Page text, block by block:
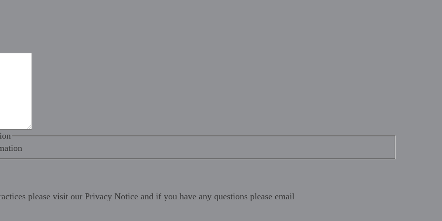
please visit our Privacy Notice and if you have any questions please email